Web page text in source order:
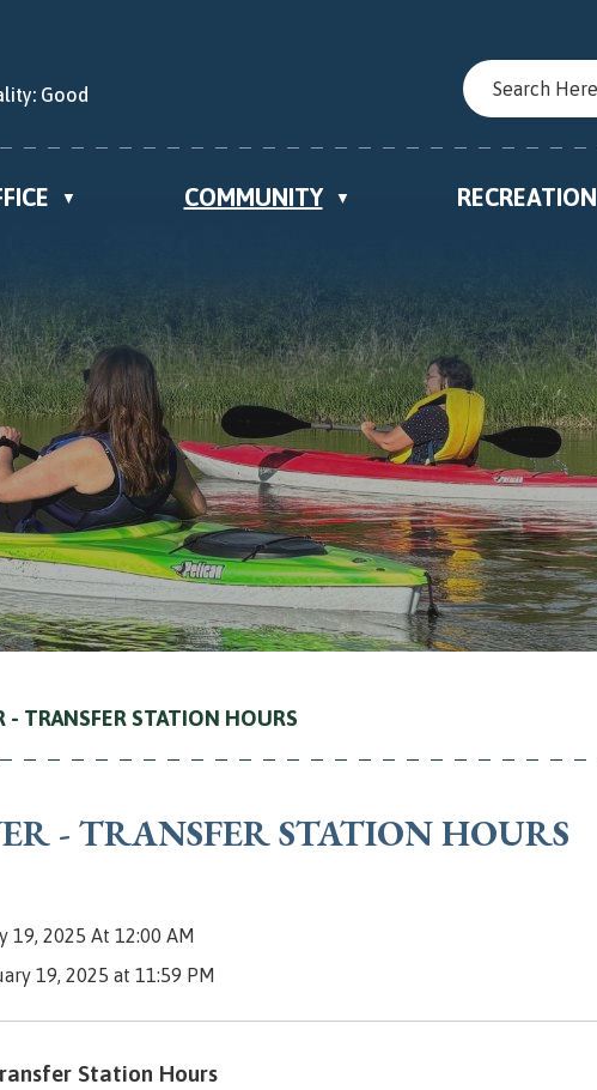
Good
▼ COMMUNITY ▼ RECREATION
- TRANSFER STATION HOURS
- TRANSFER STATION HOURS
19, 2025 At 12:00 AM
19, 2025 at 11:59 PM
Station Hours